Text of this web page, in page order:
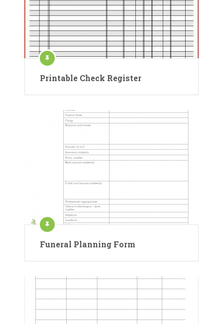
Printable Check Register
Funeral Planning Form